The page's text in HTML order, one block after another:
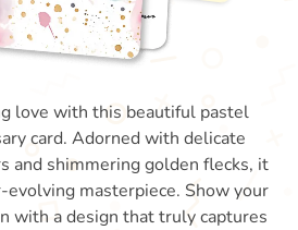
love with this beautiful pastel
card. Adorned with delicate
and shimmering golden flecks, it
evolving masterpiece. Show your
with a design that truly captures